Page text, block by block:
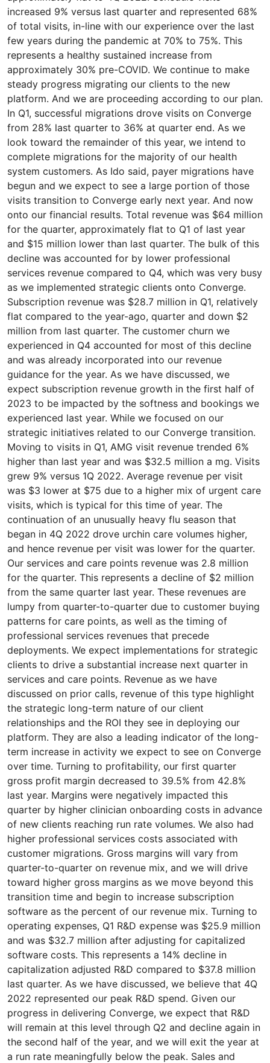
increased 9% versus last quarter and represented 68%
of total visits, in-line with our experience over the last
few years during the pandemic at 70% to 75%. This
represents a healthy sustained increase from
approximately 30% pre-COVID. We continue to make
steady progress migrating our clients to the new
platform. And we are proceeding according to our plan.
In Q1, successful migrations drove visits on Converge
from 28% last quarter to 36% at quarter end. As we
look toward the remainder of this year, we intend to
complete migrations for the majority of our health
system customers. As Ido said, payer migrations have
begun and we expect to see a large portion of those
visits transition to Converge early next year. And now
onto our financial results. Total revenue was $64 million
for the quarter, approximately flat to Q1 of last year
and $15 million lower than last quarter. The bulk of this
decline was accounted for by lower professional
services revenue compared to Q4, which was very busy
as we implemented strategic clients onto Converge.
Subscription revenue was $28.7 million in Q1, relatively
flat compared to the year-ago, quarter and down $2
million from last quarter. The customer churn we
experienced in Q4 accounted for most of this decline
and was already incorporated into our revenue
guidance for the year. As we have discussed, we
expect subscription revenue growth in the first half of
2023 to be impacted by the softness and bookings we
experienced last year. While we focused on our
strategic initiatives related to our Converge transition.
Moving to visits in Q1, AMG visit revenue trended 6%
higher than last year and was $32.5 million a mg. Visits
grew 9% versus 1Q 2022. Average revenue per visit
was $3 lower at $75 due to a higher mix of urgent care
visits, which is typical for this time of year. The
continuation of an unusually heavy flu season that
began in 4Q 2022 drove urchin care volumes higher,
and hence revenue per visit was lower for the quarter.
Our services and care points revenue was 2.8 million
for the quarter. This represents a decline of $2 million
from the same quarter last year. These revenues are
lumpy from quarter-to-quarter due to customer buying
patterns for care points, as well as the timing of
professional services revenues that precede
deployments. We expect implementations for strategic
clients to drive a substantial increase next quarter in
services and care points. Revenue as we have
discussed on prior calls, revenue of this type highlight
the strategic long-term nature of our client
relationships and the ROI they see in deploying our
platform. They are also a leading indicator of the long-
term increase in activity we expect to see on Converge
over time. Turning to profitability, our first quarter
gross profit margin decreased to 39.5% from 42.8%
last year. Margins were negatively impacted this
quarter by higher clinician onboarding costs in advance
of new clients reaching run rate volumes. We also had
higher professional services costs associated with
customer migrations. Gross margins will vary from
quarter-to-quarter on revenue mix, and we will drive
toward higher gross margins as we move beyond this
transition time and begin to increase subscription
software as the percent of our revenue mix. Turning to
operating expenses, Q1 R&D expense was $25.9 million
and was $32.7 million after adjusting for capitalized
software costs. This represents a 14% decline in
capitalization adjusted R&D compared to $37.8 million
last quarter. As we have discussed, we believe that 4Q
2022 represented our peak R&D spend. Given our
progress in delivering Converge, we expect that R&D
will remain at this level through Q2 and decline again in
the second half of the year, and we will exit the year at
a run rate meaningfully below the peak. Sales and